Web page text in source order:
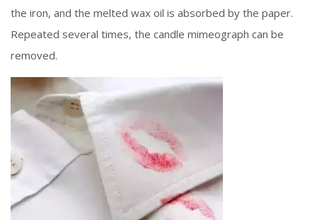
the iron, and the melted wax oil is absorbed by the paper.
Repeated several times, the candle mimeograph can be
removed.